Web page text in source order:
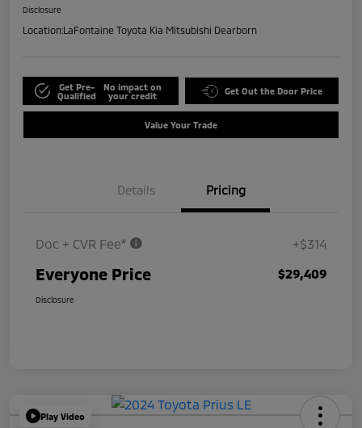
Disclosure
Location:LaFontaine Toyota Kia Mitsubishi Dearborn
Get Pre-
Qualified
No impact on
your credit
Get Out the Door Price
Value Your Trade
Details Pricing
Doc + CVR Fee* +$314
Everyone Price $29,409
Disclosure
Play Video